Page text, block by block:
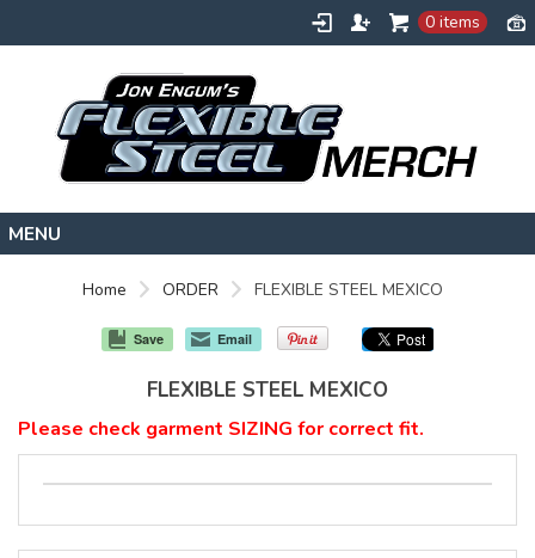
0 items
EXTREMETRAINING.COM
ENGUMSACADEMY.COM
CONTACT
Home ORDER FLEXIBLE STEEL MEXICO
Save Email
FLEXIBLE STEEL MEXICO
Please check garment SIZING for correct fit.